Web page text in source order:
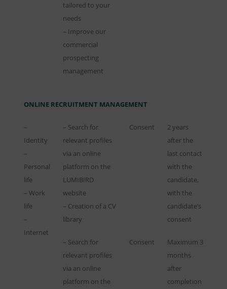
tailored to your
needs
– Improve our
commercial
prospecting
management
ONLINE RECRUITMENT MANAGEMENT
–
Identity
–
Personal
life
– Work
life
–
Internet
– Search for
relevant profiles
via an online
platform on the
LUMIBIRD
website
– Creation of a CV
library
Consent
2 years
after the
last contact
with the
candidate,
with the
candidate’s
consent
– Search for
relevant profiles
via an online
platform on the
Consent
Maximum 3
months
after
completion